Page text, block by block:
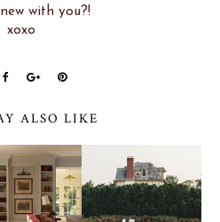
with you?!
xoxo
ALSO LIKE